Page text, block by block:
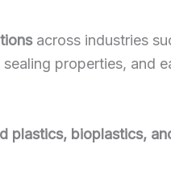
across industries
properties, and
plastics, bioplastics,